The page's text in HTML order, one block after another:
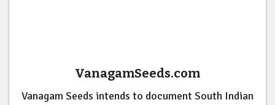
VanagamSeeds.com
Vanagam Seeds intends to document South Indian